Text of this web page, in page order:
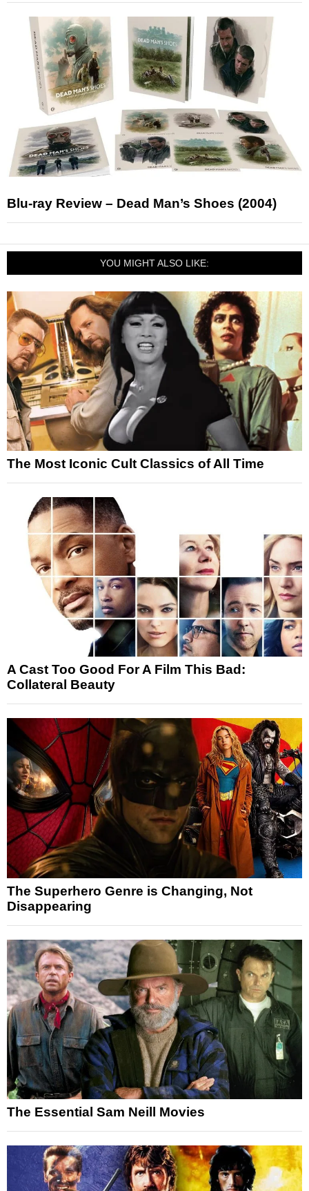
Blu-ray Review – Dead Man’s Shoes (2004)
YOU MIGHT ALSO LIKE:
The Most Iconic Cult Classics of All Time
A Cast Too Good For A Film This Bad:
Collateral Beauty
The Superhero Genre is Changing, Not
Disappearing
The Essential Sam Neill Movies